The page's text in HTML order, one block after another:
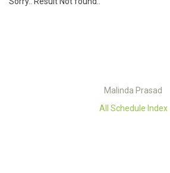
Malinda Prasad
All Schedule Index